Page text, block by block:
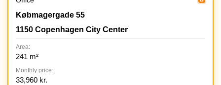
Koebmagergade 55, 1150 Copenhagen City Center
Købmagergade 55
1150 Copenhagen City Center
Area:
241 m²
Monthly price:
33,960 kr.